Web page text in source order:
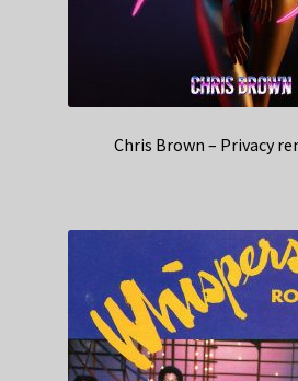
Chris Brown – Privacy